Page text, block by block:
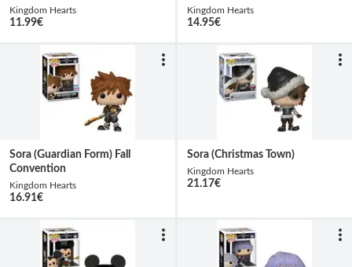
Kingdom Hearts
11.99€
Kingdom Hearts
14.95€
Sora (Guardian Form) Fall
Convention
Kingdom Hearts
16.91€
Sora (Christmas Town)
Kingdom Hearts
21.17€